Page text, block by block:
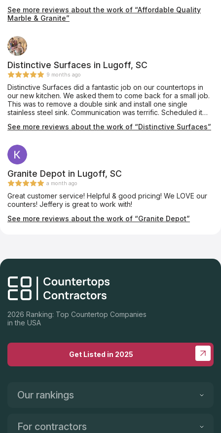
See more reviews about the work of “Affordable Quality
Marble & Granite”
Distinctive Surfaces in Lugoff, SC
9 months ago
Distinctive Surfaces did a fantastic job on our countertops in
our new kitchen. We asked them to come back for a small job.
This was to remove a double sink and install one single
stainless steel sink. Communication was terrific. Scheduled it
Would use them again in a heartbeat.
See more reviews about the work of “Distinctive Surfaces”
Granite Depot in Lugoff, SC
a month ago
Great customer service! Helpful & good pricing! We LOVE our
counters! Jeffery is great to work with!
See more reviews about the work of “Granite Depot”
2026 Ranking: Top Countertop Companies
in the USA
Get Listed in 2025
Our rankings
For contractors